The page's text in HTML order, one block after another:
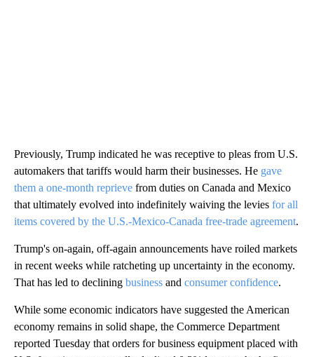
Previously, Trump indicated he was receptive to pleas from U.S.
automakers that tariffs would harm their businesses. He gave
them a one-month reprieve from duties on Canada and Mexico
that ultimately evolved into indefinitely waiving the levies for all
items covered by the U.S.-Mexico-Canada free-trade agreement.
Trump's on-again, off-again announcements have roiled markets
in recent weeks while ratcheting up uncertainty in the economy.
That has led to declining business and consumer confidence.
While some economic indicators have suggested the American
economy remains in solid shape, the Commerce Department
reported Tuesday that orders for business equipment placed with